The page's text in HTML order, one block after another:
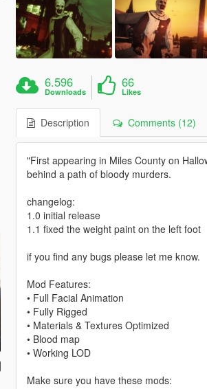
6.596
Downloads
66
Likes
Description Comments (12)
"First appearing in Miles County on
behind a path of bloody murders.
changelog:
1.0 initial release
1.1 fixed the weight paint on the left foot
if you find any bugs please let me know.
Mod Features:
• Full Facial Animation
• Fully Rigged
• Materials & Textures Optimized
• Blood map
• Working LOD
Make sure you have these mods: